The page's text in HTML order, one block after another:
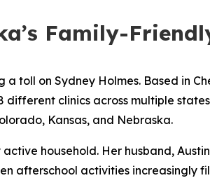
Family-
toll on Sydney Holmes. Based in
clinics across multiple
Kansas, and Nebraska.
household. Her husband,
afterschool activities increasingly